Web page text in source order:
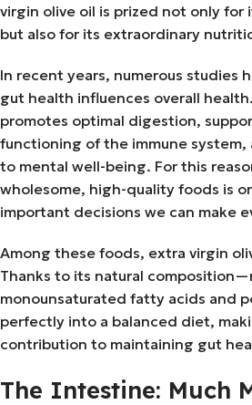
virgin olive oil is prized not only for
but also for its extraordinary
In recent years, numerous studies
gut health influences overall
promotes optimal digestion,
functioning of the immune
to mental well-being. For this
wholesome, high-quality foods is
important decisions we can make
Among these foods, extra virgin
Thanks to its natural
monounsaturated fatty acids and
perfectly into a balanced diet,
contribution to maintaining gut
The Intestine: Much